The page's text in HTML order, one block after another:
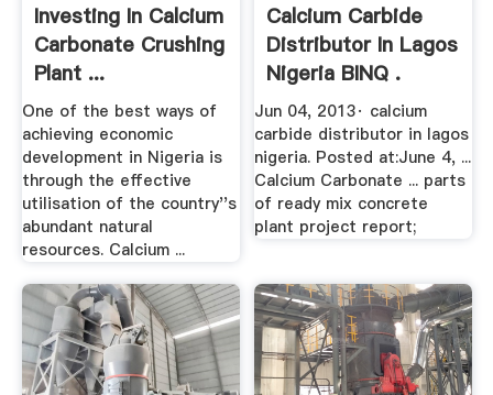
Investing In Calcium
Carbonate Crushing
Plant ...
One of the best ways of
achieving economic
development in Nigeria is
through the effective
utilisation of the country''s
abundant natural
resources. Calcium ...
Calcium Carbide
Distributor In Lagos
Nigeria BINQ .
Jun 04, 2013· calcium
carbide distributor in lagos
nigeria. Posted at:June 4, ...
Calcium Carbonate ... parts
of ready mix concrete
plant project report;